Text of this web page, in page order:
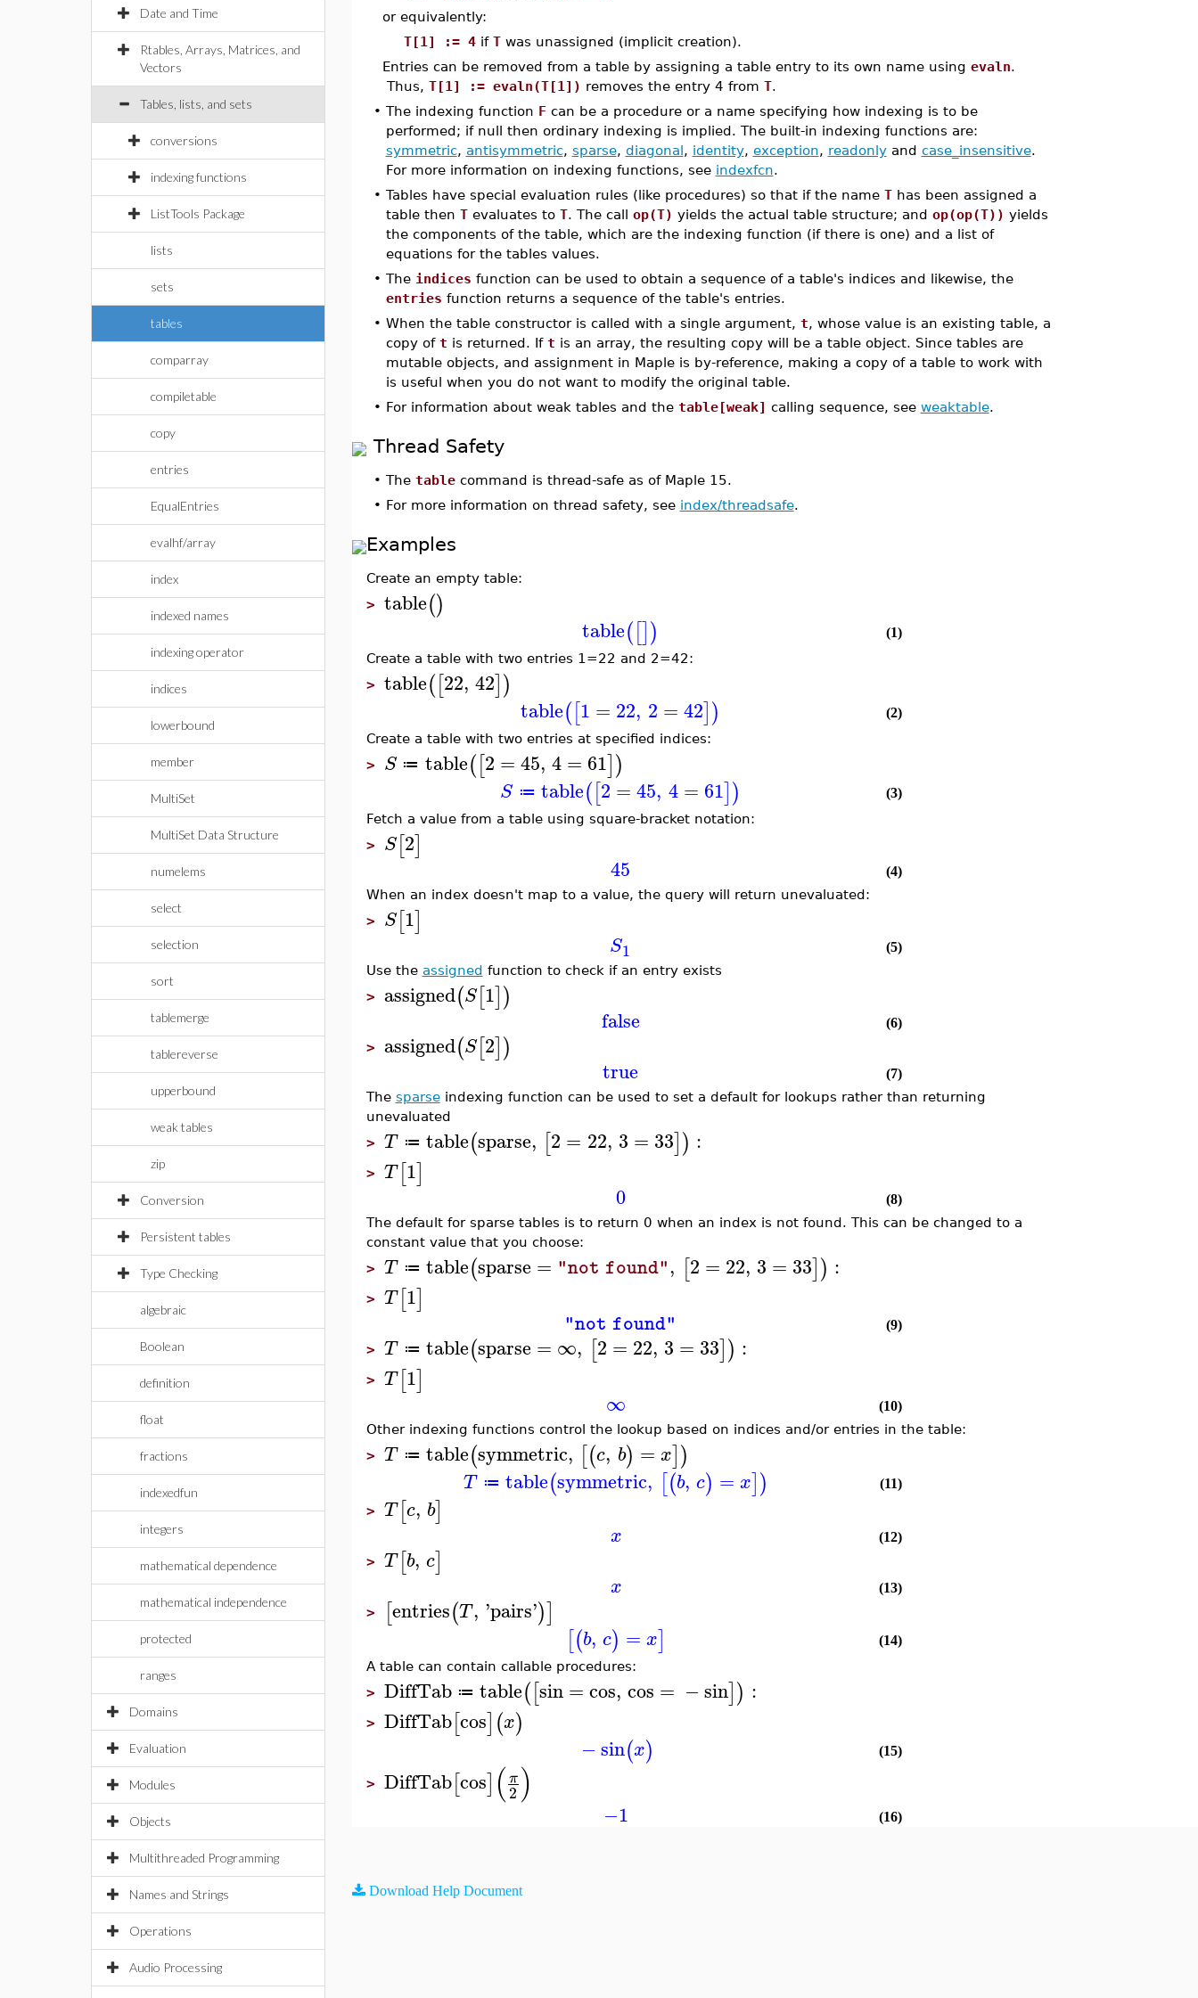
Date and Time
Rtables, Arrays, Matrices, and
Vectors
Tables, lists, and sets
conversions
indexing functions
ListTools Package
lists
sets
tables
comparray
compiletable
copy
entries
EqualEntries
evalhf/array
index
indexed names
indexing operator
indices
lowerbound
member
MultiSet
MultiSet Data Structure
numelems
select
selection
sort
tablemerge
tablereverse
upperbound
weak tables
zip
Conversion
Persistent tables
Type Checking
algebraic
Boolean
definition
float
fractions
indexedfun
integers
mathematical dependence
mathematical independence
protected
ranges
Domains
Evaluation
Modules
Objects
Multithreaded Programming
Names and Strings
Operations
Audio Processing
or equivalently:
T[1] := 4if Twas unassigned (implicit creation).
Entries can be removed from a table by assigning a table entry to its own name using evaln.
Thus, T[1] := evaln(T[1]) removes the entry 4 from T.
• The indexing function Fcan be a procedure or a name specifying how indexing is to be
performed; if null then ordinary indexing is implied. The built-in indexing functions are:
symmetric, antisymmetric, sparse, diagonal, identity, exception, readonlyand case_insensitive.
For more information on indexing functions, see indexfcn.
• Tables have special evaluation rules (like procedures) so that if the name Thas been assigned a
table then Tevaluates to T. The call op(T) yields the actual table structure; and op(op(T)) yields
the components of the table, which are the indexing function (if there is one) and a list of
equations for the tables values.
• The indices function can be used to obtain a sequence of a table's indices and likewise, the
entries function returns a sequence of the table's entries.
• When the table constructor is called with a single argument, t, whose value is an existing table, a
copy of t is returned. If t is an array, the resulting copy will be a table object. Since tables are
mutable objects, and assignment in Maple is by-reference, making a copy of a table to work with
is useful when you do not want to modify the original table.
• For information about weak tables and the table[weak] calling sequence, see weaktable.
Thread Safety
• The tablecommand is thread-safe as of Maple 15.
• For more information on thread safety, see index/threadsafe.
Examples
Create an empty table:
> table()
table([])
(1)
Create a table with two entries 1=22 and 2=42:
> table([22, 42])
table([1 = 22, 2 =42])
(2)
Create a table with two entries at specified indices:
> S ≔ table([2 =45, 4= 61])
S ≔ table([2 = 45, 4 = 61])
(3)
Fetch a value from a table using square-bracket notation:
> S[2]
45
(4)
When an index doesn't map to a value, the query will return unevaluated:
> S[1]
S1
(5)
Use the assigned function to check if an entry exists
> assigned(S[1])
false (6)
> assigned(S[2])
true
(7)
The sparseindexing function can be used to set a default for lookups rather than returning
unevaluated
> T ≔ table(sparse, [2 = 22, 3 = 33]) :
> T[1]
0
(8)
The default for sparse tables is to return 0 when an index is not found. This can be changed to a
constant value that you choose:
> T ≔ table(sparse = "not found", [2 = 22, 3 = 33]) :
> T[1]
"not found" (9)
> T ≔ table(sparse = ∞, [2 = 22, 3 = 33]) :
> T[1]
∞
(10)
Other indexing functions control the lookup based on indices and/or entries in the table:
> T ≔ table(symmetric, [(c, b) = x])
T ≔ table(symmetric, [(b, c) = x]) (11)
> T[c, b]
x (12)
> T[b, c]
x (13)
> [entries(T, 'pairs')]
[(b, c) = x]
(14)
A table can contain callable procedures:
> DiffTab ≔ table([sin =cos, cos = −sin]) :
> DiffTab[cos](x)
−sin(x) (15)
> DiffTab[cos] (π
2)
−1 (16)
Download Help Document